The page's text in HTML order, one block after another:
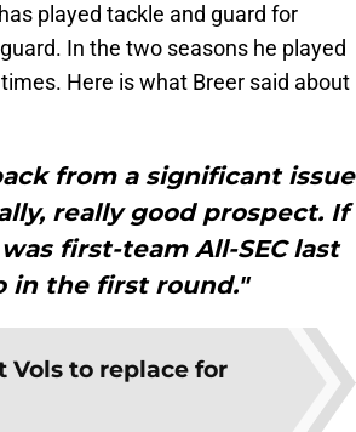
played tackle and guard for
In the two seasons he played
Here is what Breer said about
from a significant issue
really good prospect. If
first-team All-SEC last
in the first round."
Vols to replace for